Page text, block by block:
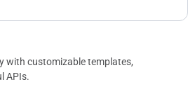
with customizable templates,
APIs.